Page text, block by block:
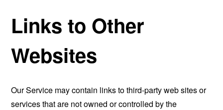
Links to Other
Websites
Our Service may contain links to third-party web sites or
services that are not owned or controlled by the